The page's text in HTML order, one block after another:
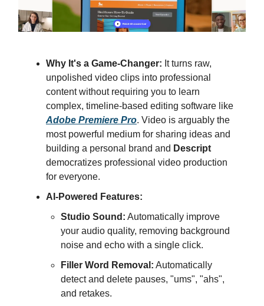
Why It's a Game-Changer: It turns raw,
unpolished video clips into professional
content without requiring you to learn
complex, timeline-based editing software like
Adobe Premiere Pro. Video is arguably the
most powerful medium for sharing ideas and
building a personal brand and Descript
democratizes professional video production
for everyone.
AI-Powered Features:
Studio Sound: Automatically improve
your audio quality, removing background
noise and echo with a single click.
Filler Word Removal: Automatically
detect and delete pauses, "ums", "ahs",
and retakes.